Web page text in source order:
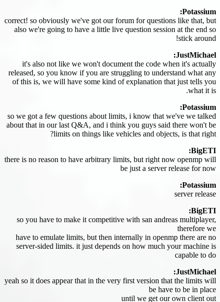
Potassium:
correct! so obviously we've got our forum for questions like that, but
also we're going to have a little live question session at the end so
stick around!
JustMichael:
it's also not like we won't document the code when it's actually
released, so you know if you are struggling to understand what any
of this is, we will have some kind of explanation that just tells you
what it is.
Potassium:
so we got a few questions about limits, i know that we've we talked
about that in our last Q&A, and i think you guys said there won't be
limits on things like vehicles and objects, is that right?
BigETI:
there is no reason to have arbitrary limits, but right now openmp will
be just a server release for now
Potassium:
server release
BigETI:
so you have to make it competitive with san andreas multiplayer,
therefore we
have to emulate limits, but then internally in openmp there are no
server-sided limits. it just depends on how much your machine is
capable to do
JustMichael:
yeah so it does appear that in the very first version that the limits will
be have to be in place
until we get our own client out